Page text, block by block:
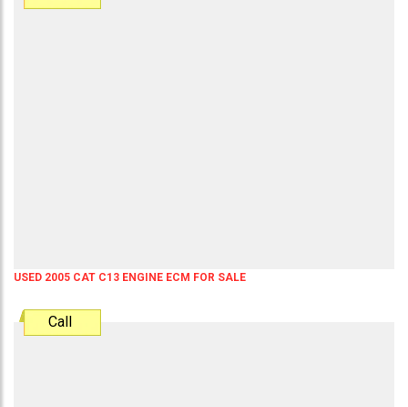
USED 2005 CAT C13 ENGINE ECM FOR SALE
Call